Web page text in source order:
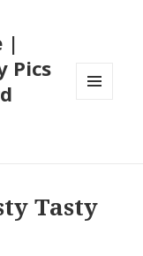
|
Pics
Tasty